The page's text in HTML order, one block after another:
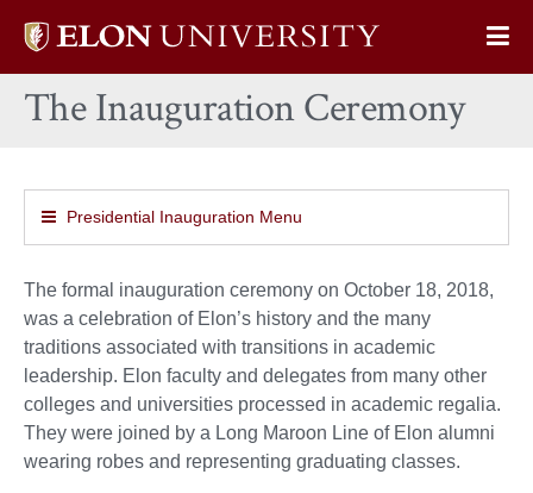
Elon
home
The Inauguration Ceremony
Presidential Inauguration Menu
The formal inauguration ceremony on October 18, 2018,
was a celebration of Elon’s history and the many
traditions associated with transitions in academic
leadership. Elon faculty and delegates from many other
colleges and universities processed in academic regalia.
They were joined by a Long Maroon Line of Elon alumni
wearing robes and representing graduating classes.